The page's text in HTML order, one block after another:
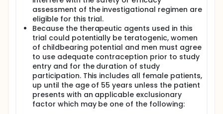
assessment of the investigational regimen are
eligible for this trial.
Because the therapeutic agents used in this
trial could potentially be teratogenic, women
of childbearing potential and men must agree
to use adequate contraception prior to study
entry and for the duration of study
participation. This includes all female patients,
up until the age of 55 years unless the patient
presents with an applicable exclusionary
factor which may be one of the following: